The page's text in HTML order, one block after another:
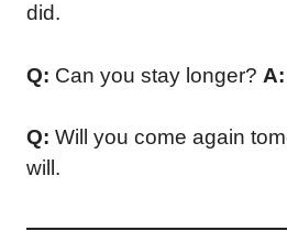
did.
Q: Can you stay longer? A:
Q: Will you come again
will.